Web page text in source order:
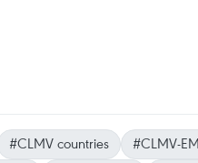
#CLMV countries #CLMV-